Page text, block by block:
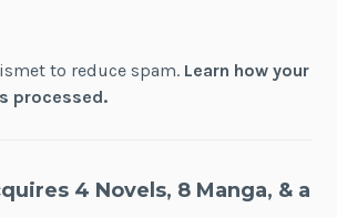
to reduce spam. Learn how your
processed.
4 Novels, 8 Manga, & a